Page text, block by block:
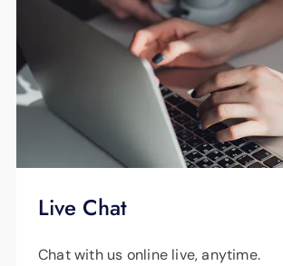
Live Chat
Chat with us online live, anytime.